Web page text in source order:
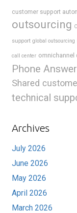
customer support
outsourcing
support global outsourcing
call center
Phone
Shared
technical
Archives
July 2026
June 2026
May 2026
April 2026
March 2026